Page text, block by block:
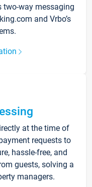
two-way messaging
and Vrbo’s
at the time of
requests to
hassle-free, and
guests, solving a
managers.